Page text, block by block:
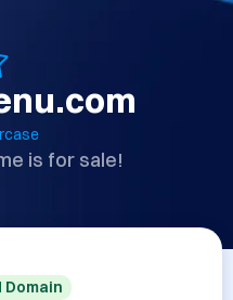
is for sale!